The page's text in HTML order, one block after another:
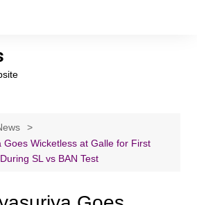
Goes Wicketless at Galle for First
SL vs BAN Test